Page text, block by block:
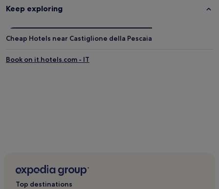
Hotels near Golf Club Punta Ala
Family Hotels in Gavorrano
Belvedere Hotels
Montepescali Hotels
Keep exploring
Cheap Hotels near Castiglione della Pescaia
Book on it.hotels.com - IT
Top destinations